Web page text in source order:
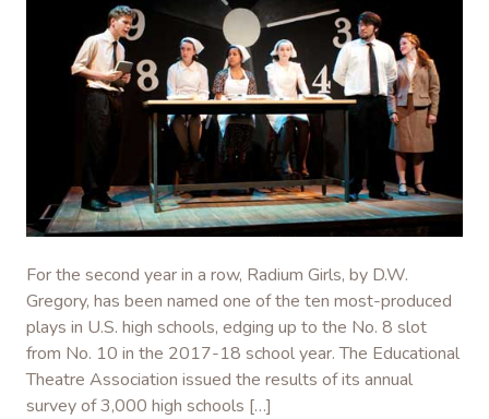
For the second year in a row, Radium Girls, by D.W.
Gregory, has been named one of the ten most-produced
plays in U.S. high schools, edging up to the No. 8 slot
from No. 10 in the 2017-18 school year. The Educational
Theatre Association issued the results of its annual
survey of 3,000 high schools […]